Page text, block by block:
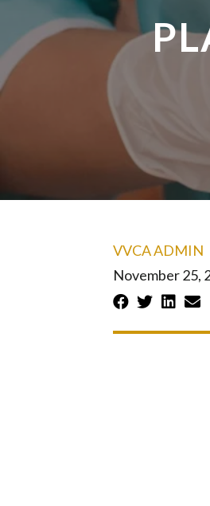
VVCA ADMIN
November 25,